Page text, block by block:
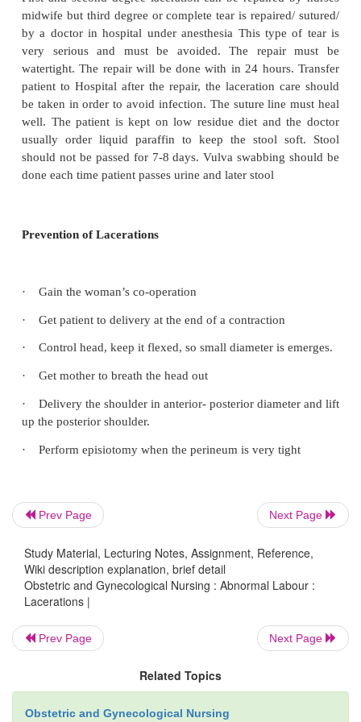
Involves the vaginal mucous and the skin of the
Second degree
Involved the deeper layer of perineal muscle
through/ involves/ the anal sphincter lying
canal.
First and second degree laceration can be
very serious and must be avoided. The
patient to Hospital after the repair, the laceration
be taken in order to avoid infection. The suture line
well. The patient is kept on low residue diet and
usually order liquid paraffin to keep the stool
should not be passed for 7-8 days. Vulva swabbing
done each time patient passes urine and later stool
Prev Page Next Page
Study Material, Lecturing Notes, Assignment, Reference,
Wiki description explanation, brief detail
Obstetric and Gynecological Nursing : Abnormal Labour :
Lacerations |
Prev Page Next Page
Related Topics
Obstetric and Gynecological Nursing